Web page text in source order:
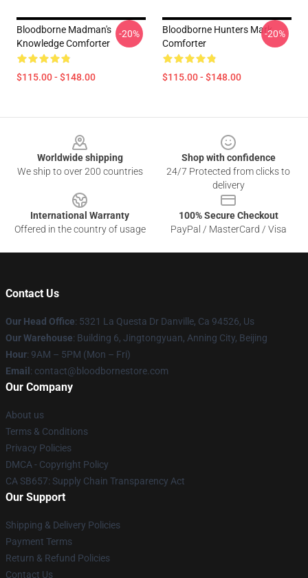
Bloodborne Madman's
Knowledge Comforter
$115.00 - $148.00
-20%
Bloodborne Hunters Mark
Comforter
$115.00 - $148.00
-20%
Worldwide shipping
We ship to over 200 countries
Shop with confidence
24/7 Protected from clicks to
delivery
International Warranty
Offered in the country of usage
100% Secure Checkout
PayPal / MasterCard / Visa
Contact Us
Our Head Office: 5321 La Questa Dr Danville, Ca 94526, Us
Our Warehouse: Building 6, Jingtongyuan, Anning City, Beijing
Hour: 9AM – 5PM (Mon – Fri)
Email : contact@bloodbornestore.com
Our Company
About us
Terms & Conditions
Privacy Policies
DMCA - Copyright Policy
CA SB657: Supply Chain Transparency Act
Our Support
Shipping & Delivery Policies
Payment Terms
Return & Refund Policies
Contact Us